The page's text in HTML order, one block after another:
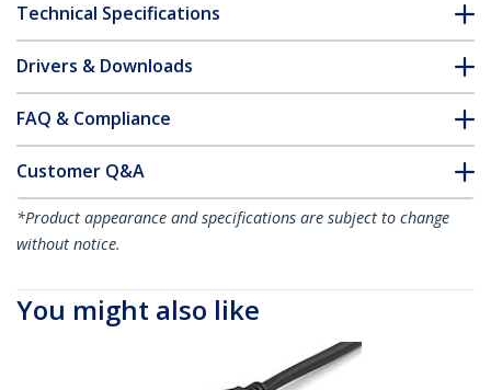
Technical Specifications
Drivers & Downloads
FAQ & Compliance
Customer Q&A
*Product appearance and specifications are subject to change
without notice.
You might also like